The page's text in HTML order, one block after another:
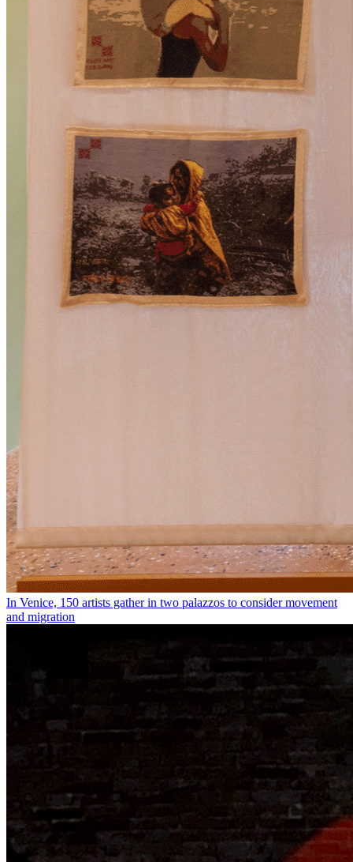
In Venice, 150 artists gather in two palazzos to consider movement
and migration